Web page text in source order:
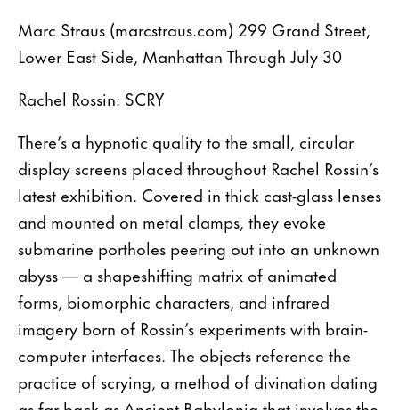
Marc Straus (marcstraus.com) 299 Grand Street,
Lower East Side, Manhattan Through July 30
Rachel Rossin: SCRY
There’s a hypnotic quality to the small, circular
display screens placed throughout Rachel Rossin’s
latest exhibition. Covered in thick cast-glass lenses
and mounted on metal clamps, they evoke
submarine portholes peering out into an unknown
abyss — a shapeshifting matrix of animated
forms, biomorphic characters, and infrared
imagery born of Rossin’s experiments with brain-
computer interfaces. The objects reference the
practice of scrying, a method of divination dating